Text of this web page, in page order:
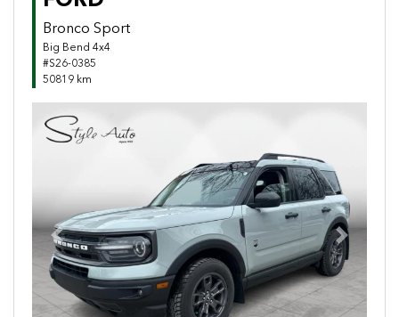
Bronco Sport
Big Bend 4x4
#S26-0385
50819 km
Previous Next